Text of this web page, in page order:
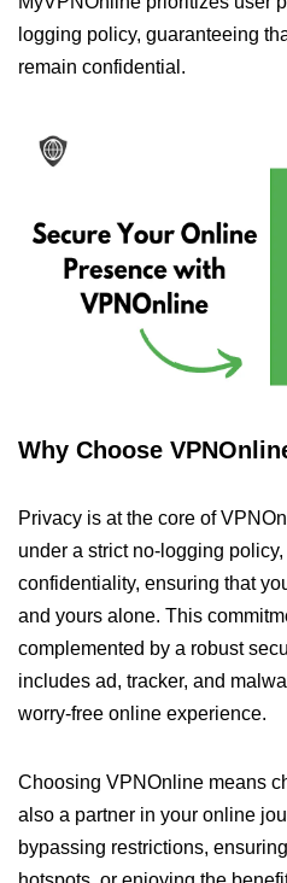
logging policy, guaranteeing
remain confidential.
Why Choose
Privacy is at the core of
under a strict no-logging
confidentiality, ensuring that
and yours alone. This
complemented by a robust
includes ad, tracker, and
worry-free online experience.
Choosing VPNOnline means
also a partner in your online
bypassing restrictions,